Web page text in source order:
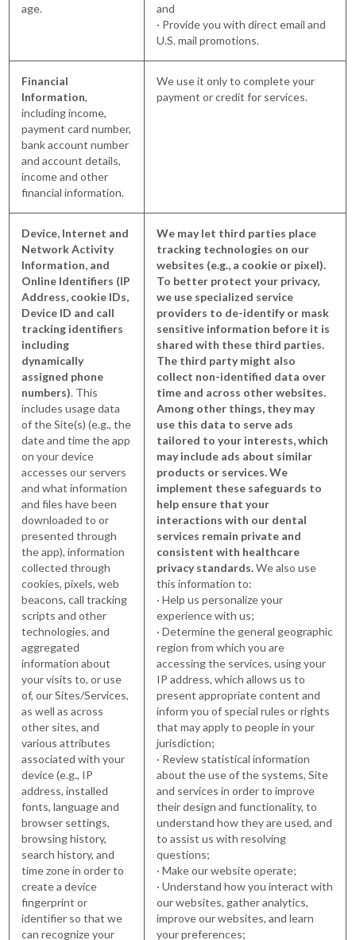
age.
and
· Provide you with direct email and
U.S. mail promotions.
Financial
Information,
including income,
payment card number,
bank account number
and account details,
income and other
financial information.
We use it only to complete your
payment or credit for services.
Device, Internet and
Network Activity
Information, and
Online Identifiers (IP
Address, cookie IDs,
Device ID and call
tracking identifiers
including
dynamically
assigned phone
numbers). This
includes usage data
of the Site(s) (e.g., the
date and time the app
on your device
accesses our servers
and what information
and files have been
downloaded to or
presented through
the app), information
collected through
cookies, pixels, web
beacons, call tracking
scripts and other
technologies, and
aggregated
information about
your visits to, or use
of, our Sites/Services,
as well as across
other sites, and
various attributes
associated with your
device (e.g., IP
address, installed
fonts, language and
browser settings,
browsing history,
search history, and
time zone in order to
create a device
fingerprint or
identifier so that we
can recognize your
We may let third parties place
tracking technologies on our
websites (e.g., a cookie or pixel).
To better protect your privacy,
we use specialized service
providers to de-identify or mask
sensitive information before it is
shared with these third parties.
The third party might also
collect non-identified data over
time and across other websites.
Among other things, they may
use this data to serve ads
tailored to your interests, which
may include ads about similar
products or services. We
implement these safeguards to
help ensure that your
interactions with our dental
services remain private and
consistent with healthcare
privacy standards.We also use
this information to:
· Help us personalize your
experience with us;
· Determine the general geographic
region from which you are
accessing the services, using your
IP address, which allows us to
present appropriate content and
inform you of special rules or rights
that may apply to people in your
jurisdiction;
· Review statistical information
about the use of the systems, Site
and services in order to improve
their design and functionality, to
understand how they are used, and
to assist us with resolving
questions;
· Make our website operate;
· Understand how you interact with
our websites, gather analytics,
improve our websites, and learn
your preferences;